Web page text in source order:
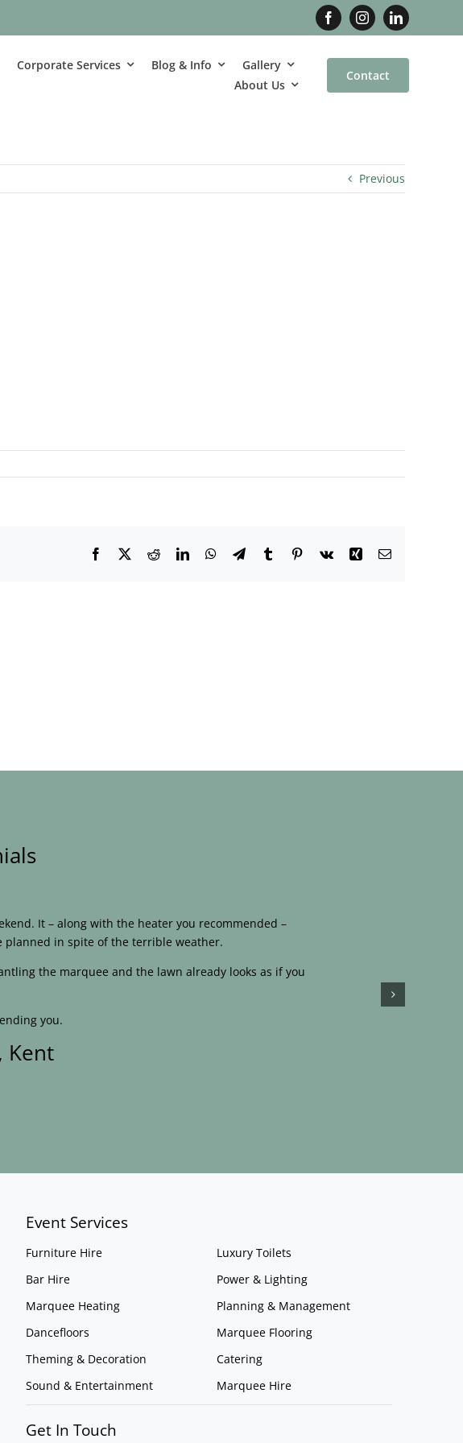
Corporate Services Blog & Info
Gallery
About Us
Contact
Previous
Facebook
X RedditLinkedInWhatsApp
TelegramTumblrPinterest
Vk Xing Email
It – along with the heater you recommended –
planned in spite of the terrible weather.
the marquee and the lawn already looks as if you
you.
Kent
Event Services
Furniture Hire
Bar Hire
Marquee Heating
Dancefloors
Theming & Decoration
Sound & Entertainment
Luxury Toilets
Power & Lighting
Planning & Management
Marquee Flooring
Catering
Marquee Hire
Get In Touch